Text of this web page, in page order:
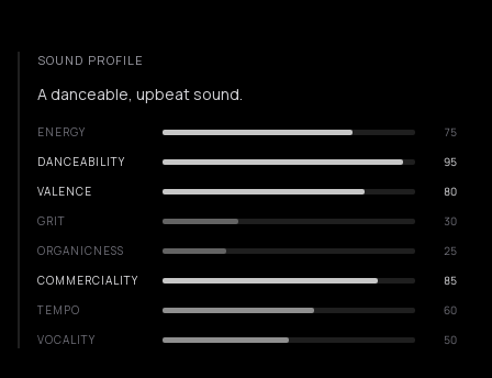
SOUND PROFILE
A danceable, upbeat sound.
ENERGY
75
DANCEABILITY
95
VALENCE
80
GRIT
30
ORGANICNESS
25
COMMERCIALITY
85
TEMPO
60
VOCALITY
50